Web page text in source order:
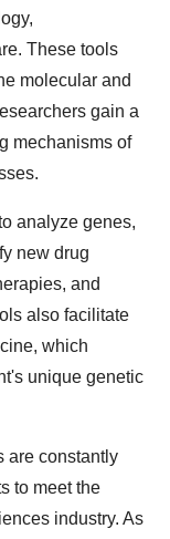
These tools
molecular and
gain a
mechanisms of
analyze genes,
new drug
and
also facilitate
which
unique genetic
are constantly
to meet the
industry. As